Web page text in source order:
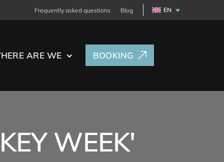
Frequently asked questions Blog EN
ARE WE BOOKING
WEEK'